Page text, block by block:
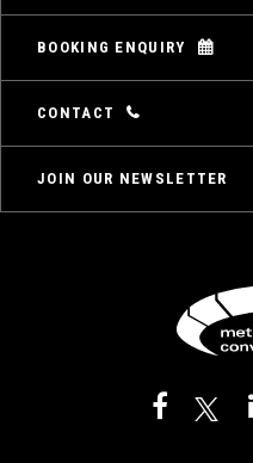
BOOKING ENQUIRY
CONTACT
JOIN OUR NEWSLETTER